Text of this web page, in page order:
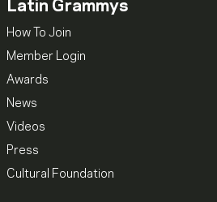
Latin Grammys
How To Join
Member Login
Awards
News
Videos
Press
Cultural Foundation